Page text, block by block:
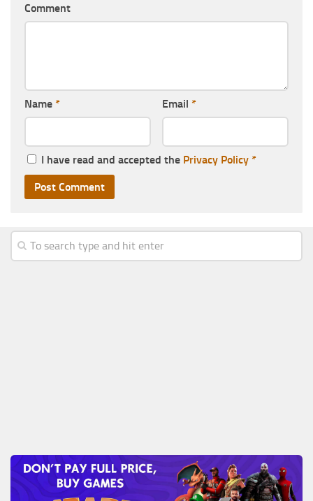
Comment
Name * Email *
I have read and accepted the Privacy Policy *